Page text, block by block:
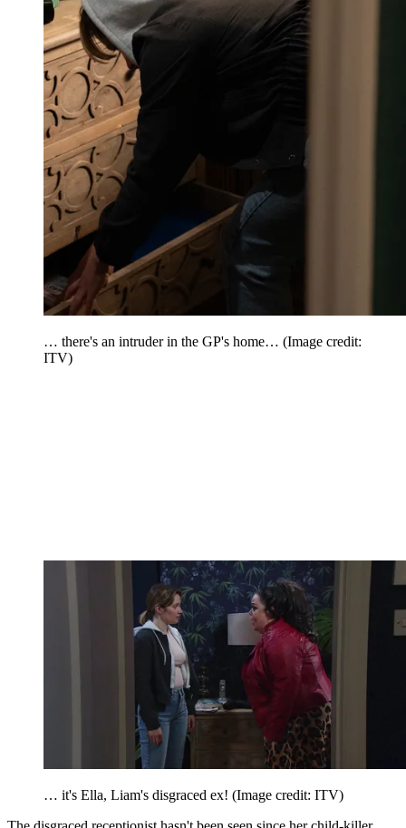
… there's an intruder in the GP's home… (Image credit:
ITV)
… it's Ella, Liam's disgraced ex! (Image credit: ITV)